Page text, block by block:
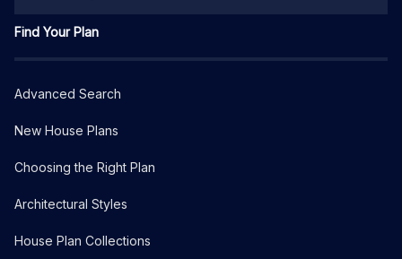
Find Your Plan
Advanced Search
New House Plans
Choosing the Right Plan
Architectural Styles
House Plan Collections